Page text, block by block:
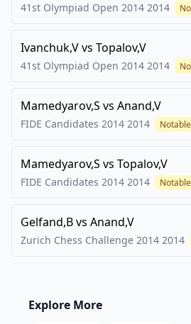
41st Olympiad Open 2014 2014
Ivanchuk,Vvs Topalov,V
41st Olympiad Open 2014 2014
Mamedyarov,S vs Anand,V
FIDE Candidates 2014 2014 Notable
Mamedyarov,S vs Topalov,V
FIDE Candidates 2014 2014 Notable
Gelfand,Bvs Anand,V
Zurich Chess Challenge 2014 2014
Explore More